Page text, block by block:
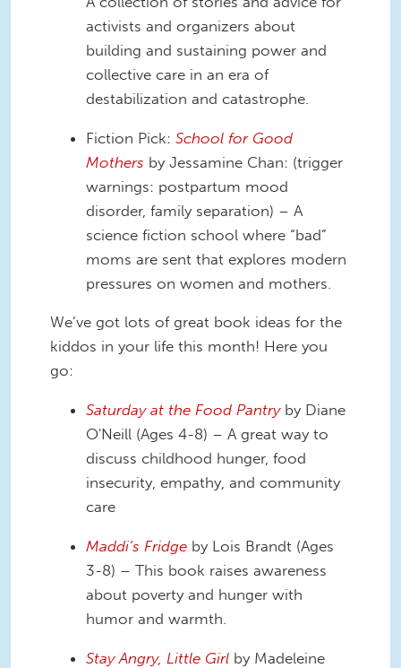
activists and organizers about
building and sustaining power and
collective care in an era of
destabilization and catastrophe.
Fiction Pick: School for Good
Mothers by Jessamine Chan: (trigger
warnings: postpartum mood
disorder, family separation) – A
science fiction school where “bad”
moms are sent that explores modern
pressures on women and mothers.
We’ve got lots of great book ideas for the
kiddos in your life this month! Here you
go:
Saturday at the Food Pantry by Diane
O'Neill (Ages 4-8) – A great way to
discuss childhood hunger, food
insecurity, empathy, and community
care
Maddi’s Fridge by Lois Brandt (Ages
3-8) – This book raises awareness
about poverty and hunger with
humor and warmth.
Stay Angry, Little Girl by Madeleine